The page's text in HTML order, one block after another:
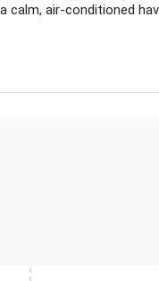
air-conditioned